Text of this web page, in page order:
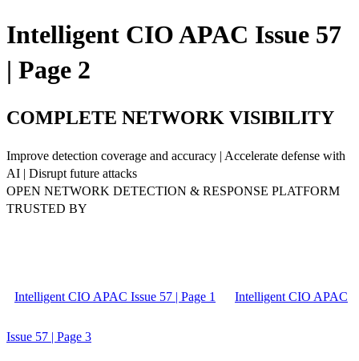
Intelligent CIO APAC Issue 57
| Page 2
COMPLETE NETWORK VISIBILITY
Improve detection coverage and accuracy | Accelerate defense with
AI | Disrupt future attacks
OPEN NETWORK DETECTION & RESPONSE PLATFORM
TRUSTED BY
Intelligent CIO APAC Issue 57 | Page 1 Intelligent CIO APAC
Issue 57 | Page 3